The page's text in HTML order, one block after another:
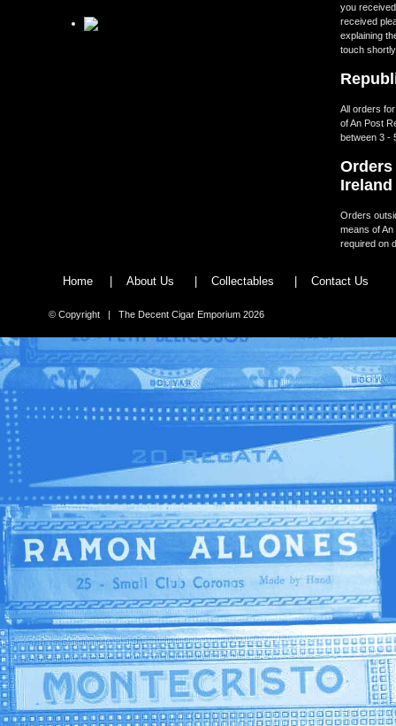
you
received
explaining
touch
All orders
of An Post
between 3 -
Ireland
Orders
means of
required on
Home | About Us | Collectables | Contact Us
© Copyright | The Decent Cigar Emporium 2026